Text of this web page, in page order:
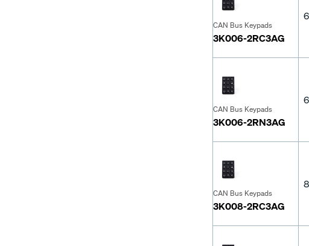
CAN Bus Keypads
3K006-2RC3AG
6
CAN Bus Keypads
3K006-2RN3AG
6
CAN Bus Keypads
3K008-2RC3AG
8